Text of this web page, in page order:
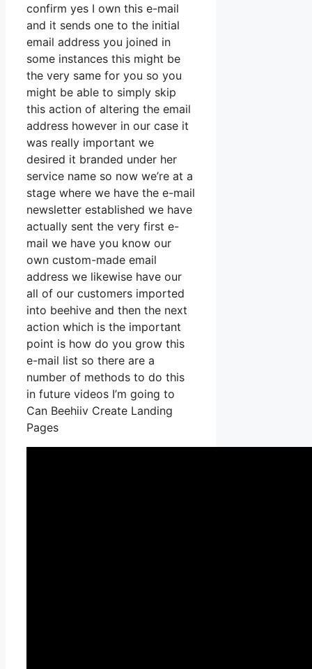
confirm yes I own this e-mail
and it sends one to the initial
email address you joined in
some instances this might be
the very same for you so you
might be able to simply skip
this action of altering the email
address however in our case it
was really important we
desired it branded under her
service name so now we’re at a
stage where we have the e-mail
newsletter established we have
actually sent the very first e-
mail we have you know our
own custom-made email
address we likewise have our
all of our customers imported
into beehive and then the next
action which is the important
point is how do you grow this
e-mail list so there are a
number of methods to do this
in future videos I’m going to
Can Beehiiv Create Landing
Pages